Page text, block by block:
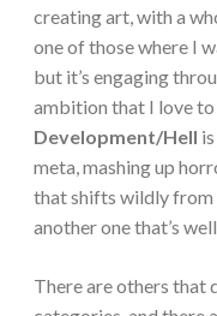
creating art, with a
one of those where I
but it’s engaging
ambition that I love to
Development/Hell
meta, mashing up
that shifts wildly from
another one that’s
There are others that